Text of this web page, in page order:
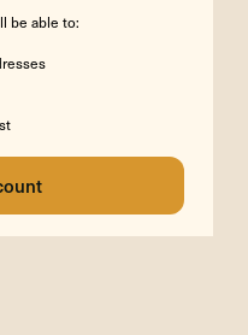
be able to: